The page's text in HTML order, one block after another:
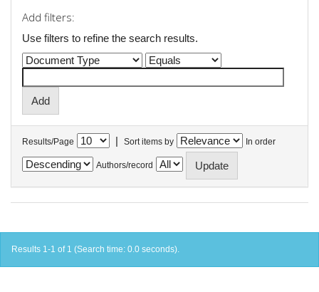
Add filters:
Use filters to refine the search results.
Results/Page | Sort items by In order
Authors/record
Results 1-1 of 1 (Search time: 0.0 seconds).